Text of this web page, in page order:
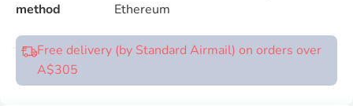
method
Ethereum
Free delivery (by Standard Airmail) on orders over
A$305